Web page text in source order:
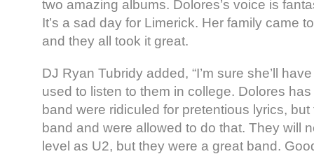
two amazing albums. Dolores’s voice is
It’s a sad day for Limerick. Her family came
and they all took it great.
DJ Ryan Tubridy added, “I’m sure she’ll
used to listen to them in college. Dolores
band were ridiculed for pretentious lyrics,
band and were allowed to do that. They will
level as U2, but they were a great band.